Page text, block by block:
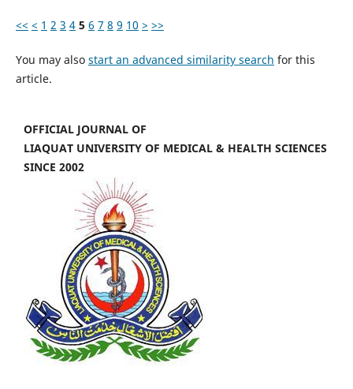
<< < 1 2 3 4 5 6 7 8 9 10 > >>
You may also start an advanced similarity search for this
article.
OFFICIAL JOURNAL OF
LIAQUAT UNIVERSITY OF MEDICAL & HEALTH SCIENCES
SINCE 2002